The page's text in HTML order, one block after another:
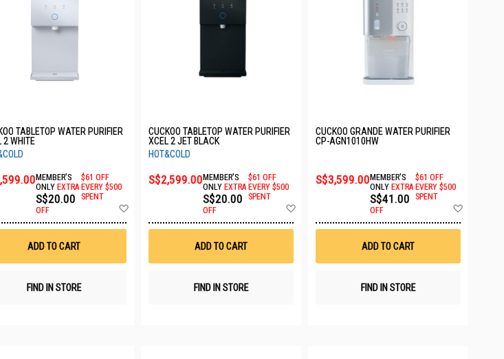
TABLETOP WATER PURIFIER
2 WHITE
MEMBER'S
ONLY EXTRA
S$20.00
OFF
$61 OFF
EVERY $500
SPENT
Wish
ADD TO CART
FIND IN STORE
CUCKOO TABLETOP WATER PURIFIER
XCEL 2 JET BLACK
HOT&COLD
S$2,599.00MEMBER'S
ONLY EXTRA
S$20.00
OFF
$61 OFF
EVERY $500
SPENT
Wish
ADD TO CART
FIND IN STORE
CUCKOO GRANDE WATER PURIFIER
CP-AGN1010HW
S$3,599.00MEMBER'S
ONLY EXTRA
S$41.00
OFF
$61 OFF
EVERY $500
SPENT
ADD TO CART
FIND IN STORE